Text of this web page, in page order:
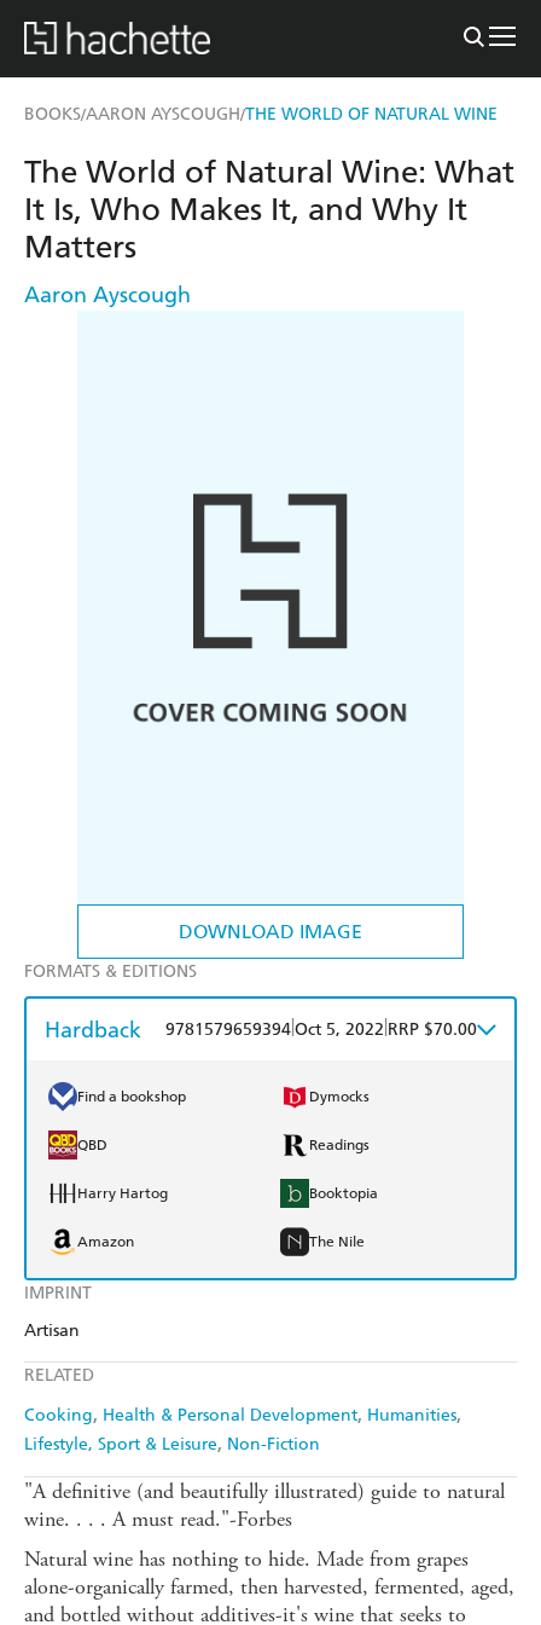
BOOKS/AARON AYSCOUGH/THE WORLD OF NATURAL WINE
DOWNLOAD IMAGE
IMPRINT
Artisan
RELATED
Cooking Health & Personal Development Humanities
Lifestyle, Sport & Leisure Non-Fiction
The World of Natural Wine: What
It Is, Who Makes It, and Why It
Matters
Aaron Ayscough
FORMATS & EDITIONS
Hardback 9781579659394Oct 5, 2022 RRP $70.00
Find a bookshop Dymocks
QBD Readings
Harry Hartog Booktopia
Amazon The Nile
"A definitive (and beautifully illustrated) guide to natural
wine. . . . A must read."-Forbes
Natural wine has nothing to hide. Made from grapes
alone-organically farmed, then harvested, fermented, aged,
and bottled without additives-it's wine that seeks to